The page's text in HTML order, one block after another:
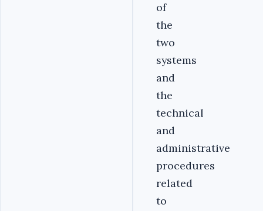
of
the
two
systems
and
the
technical
and
administrative
procedures
related
to